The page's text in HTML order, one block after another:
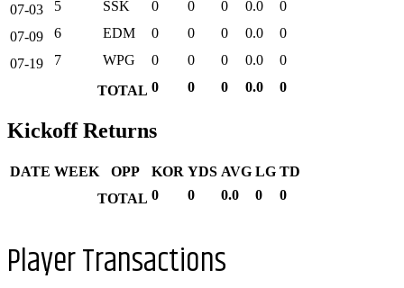
07-03
5 SSK 0 0 0 0.0
0
07-09
6 EDM 0 0 0 0.0
0
07-19
7 WPG 0 0 0 0.0
0
TOTAL 0 0 0 0.0 0
Kickoff Returns
DATE WEEK OPP KOR YDS AVG LG TD
TOTAL 0 0 0.0 0 0
Player Transactions